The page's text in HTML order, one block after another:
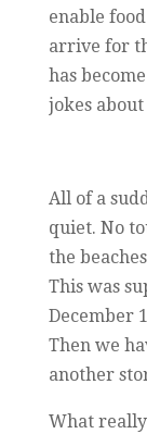
enable
arrive for
has
jokes
All of a
quiet. No
the
This was
December
Then we
another
What